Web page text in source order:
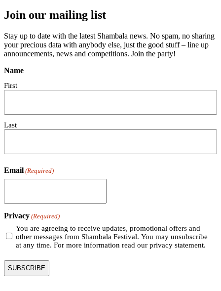
Join our mailing list
Stay up to date with the latest Shambala news. No spam, no sharing
your precious data with anybody else, just the good stuff – line up
announcements, news and competitions. Join the party!
Name
First
Last
Email (Required)
Privacy (Required)
You are agreeing to receive updates, promotional offers and
other messages from Shambala Festival. You may unsubscribe
at any time. For more information read our privacy statement.